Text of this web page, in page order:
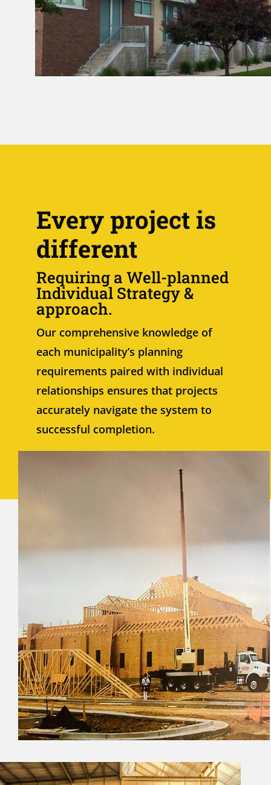
Every project is
different
Requiring a Well-planned
Individual Strategy &
approach.
Our comprehensive knowledge of
each municipality’s planning
requirements paired with individual
relationships ensures that projects
accurately navigate the system to
successful completion.